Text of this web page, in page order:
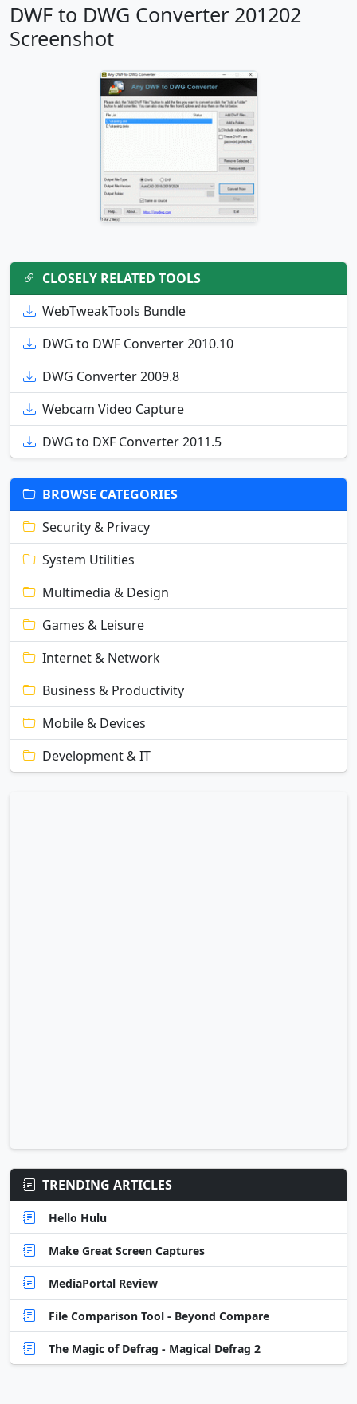
DWF to DWG Converter 201202
Screenshot
CLOSELY RELATED TOOLS
WebTweakTools Bundle
DWG to DWF Converter 2010.10
DWG Converter 2009.8
Webcam Video Capture
DWG to DXF Converter 2011.5
BROWSE CATEGORIES
Security & Privacy
System Utilities
Multimedia & Design
Games & Leisure
Internet & Network
Business & Productivity
Mobile & Devices
Development & IT
TRENDING ARTICLES
Hello Hulu
Make Great Screen Captures
MediaPortal Review
File Comparison Tool - Beyond Compare
The Magic of Defrag - Magical Defrag 2